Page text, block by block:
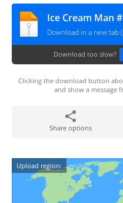
Ice Cream Man
Download in a new tab
Download too slow?
Clicking the download button
and show a message
Share options
Upload region: